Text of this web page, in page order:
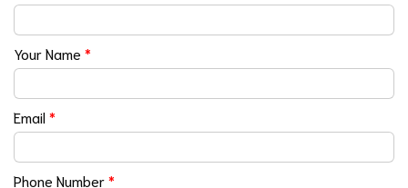
Your Name *
Email*
Phone Number*